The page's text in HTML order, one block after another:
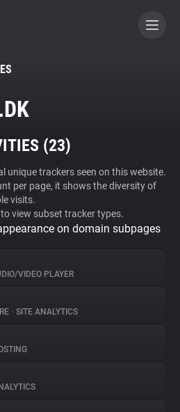
A CONTRIBUTOR
(23)
unique trackers seen on this website.
per page, it shows the diversity of
visits.
view subset tracker types.
on domain subpages
VIDEO PLAYER
• SITE ANALYTICS